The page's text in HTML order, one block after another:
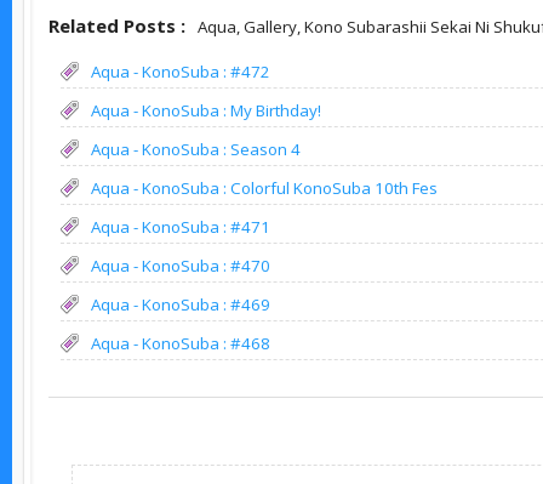
Related Posts : Aqua,Gallery,Kono Subarashii Sekai Ni
Aqua - KonoSuba : #472
Aqua - KonoSuba : My Birthday!
Aqua - KonoSuba : Season 4
Aqua - KonoSuba : Colorful KonoSuba 10th Fes
Aqua - KonoSuba : #471
Aqua - KonoSuba : #470
Aqua - KonoSuba : #469
Aqua - KonoSuba : #468